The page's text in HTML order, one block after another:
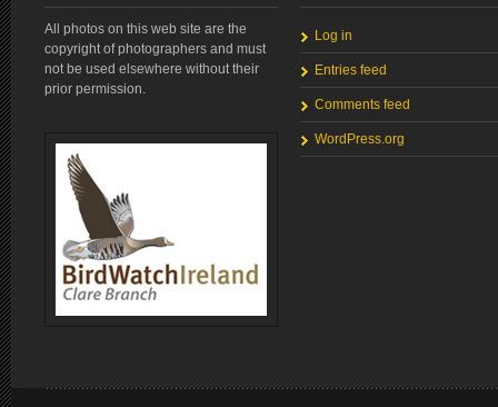
All photos on this web site are the
copyright of photographers and must
not be used elsewhere without their
prior permission.
Log in
Entries feed
Comments feed
WordPress.org